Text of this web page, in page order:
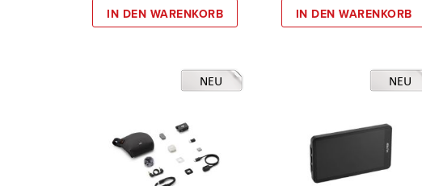
IN DEN WARENKORB IN DEN WARENKORB
NEU NEU